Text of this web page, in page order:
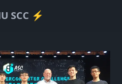
SCC ⚡️